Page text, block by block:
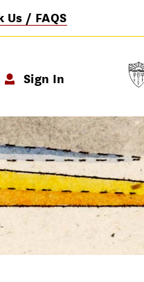
Us / FAQS
Sign In